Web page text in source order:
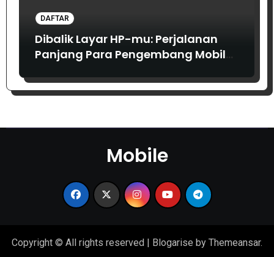
DAFTAR
Dibalik Layar HP-mu: Perjalanan
Panjang Para Pengembang Mobile
Mobile
Copyright © All rights reserved Blogarise by Themeansar.